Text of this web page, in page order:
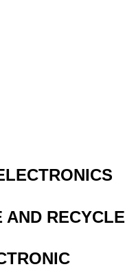
AND RECYCLE